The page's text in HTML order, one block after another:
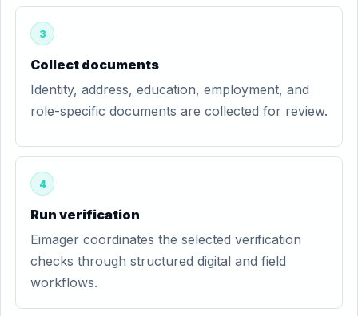
3
Collect documents
Identity, address, education, employment, and
role-specific documents are collected for review.
4
Run verification
Eimager coordinates the selected verification
checks through structured digital and field
workflows.